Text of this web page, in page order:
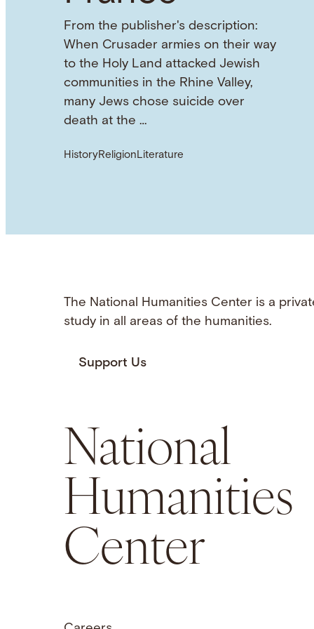
From the publisher's description:
When Crusader armies on their way
to the Holy Land attacked Jewish
communities in the Rhine Valley,
many Jews chose suicide over
death at the …
HistoryReligionLiterature
The National Humanities Center is a
study in all areas of the humanities.
Support Us
National
Humanities
Center